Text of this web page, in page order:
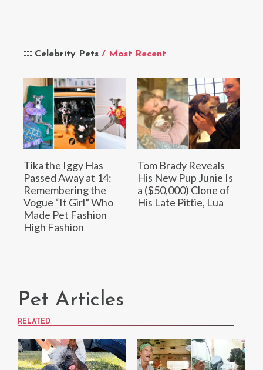
Celebrity Pets / Most Recent
Tika the Iggy Has
Passed Away at 14:
Remembering the
Vogue “It Girl” Who
Made Pet Fashion
High Fashion
Tom Brady Reveals
His New Pup Junie Is
a ($50,000) Clone of
His Late Pittie, Lua
Pet Articles
RELATED